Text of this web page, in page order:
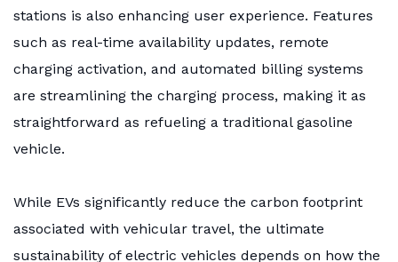
stations is also enhancing user experience. Features
such as real-time availability updates, remote
charging activation, and automated billing systems
are streamlining the charging process, making it as
straightforward as refueling a traditional gasoline
vehicle.
While EVs significantly reduce the carbon footprint
associated with vehicular travel, the ultimate
sustainability of electric vehicles depends on how the